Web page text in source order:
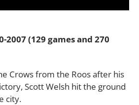
2007 (129 games and 270
Crows from the Roos after his
Scott Welsh hit the ground
city.